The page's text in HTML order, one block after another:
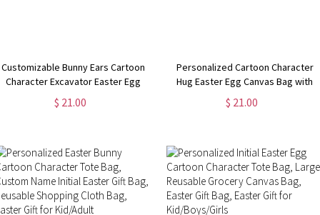
Customizable Bunny Ears Cartoon
Character Excavator Easter Egg
Hunt Canvas Bag, Reusable
Grocery Shopping Cloth Bag,
$ 21.00
Personalized Cartoon Character
Hug Easter Egg Canvas Bag with
Initial, Custom Name Easter Tote
Bag, Easter Gift Bag, Easter Gift for
$ 21.00